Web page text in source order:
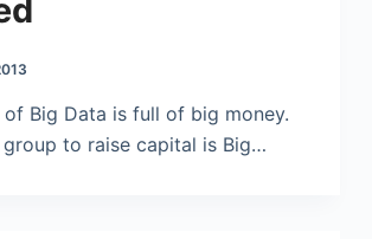
Big Data is full of big money.
to raise capital is Big…